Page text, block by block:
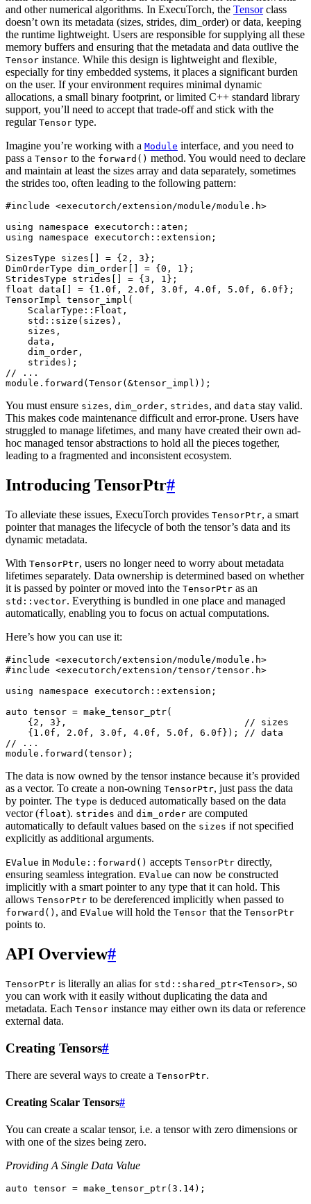
and other numerical algorithms. In ExecuTorch, the Tensorclass
doesn’t own its metadata (sizes, strides, dim_order) or data, keeping
the runtime lightweight. Users are responsible for supplying all these
memory buffers and ensuring that the metadata and data outlive the
Tensor instance. While this design is lightweight and flexible,
especially for tiny embedded systems, it places a significant burden
on the user. If your environment requires minimal dynamic
allocations, a small binary footprint, or limited C++ standard library
support, you’ll need to accept that trade-off and stick with the
regular Tensor type.
Imagine you’re working with a Module interface, and you need to
pass a Tensor to the forward() method. You would need to declare
and maintain at least the sizes array and data separately, sometimes
the strides too, often leading to the following pattern:
#include <executorch/extension/module/module.h>
using
namespace executorch :: aten ;
using
namespace executorch :: extension ;
SizesType
sizes = { 2 , 3 };
DimOrderType dim_order = { 0 , 1 };
StridesType
strides = { 3 , 1 };
float data = { 1.0f , 2.0f , 3.0f , 4.0f , 5.0f , 6.0f };
TensorImpl tensor_impl (
ScalarType :: Float ,
std :: size ( sizes ),
sizes ,
data ,
dim_order ,
strides );
// ...
module . forward ( Tensor( &tensor_impl ));
You must ensure sizes, dim_order, strides, and data stay valid.
This makes code maintenance difficult and error-prone. Users have
struggled to manage lifetimes, and many have created their own ad-
hoc managed tensor abstractions to hold all the pieces together,
leading to a fragmented and inconsistent ecosystem.
Introducing TensorPtr#
To alleviate these issues, ExecuTorch provides TensorPtr, a smart
pointer that manages the lifecycle of both the tensor’s data and its
dynamic metadata.
With TensorPtr, users no longer need to worry about metadata
lifetimes separately. Data ownership is determined based on whether
it is passed by pointer or moved into the TensorPtr as an
std::vector. Everything is bundled in one place and managed
automatically, enabling you to focus on actual computations.
Here’s how you can use it:
#include <executorch/extension/module/module.h>
#include <executorch/extension/tensor/tensor.h>
using
namespace executorch :: extension ;
auto tensor = make_tensor_ptr(
{ 2 , 3 },
// sizes
{ 1.0f , 2.0f , 3.0f , 4.0f , 5.0f , 6.0f });
// data
// ...
module . forward ( tensor);
The data is now owned by the tensor instance because it’s provided
as a vector. To create a non-owning TensorPtr, just pass the data
by pointer. The type is deduced automatically based on the data
vector (float). strides and dim_order are computed
automatically to default values based on the sizes if not specified
explicitly as additional arguments.
EValue in Module::forward() accepts TensorPtr directly,
ensuring seamless integration. EValue can now be constructed
implicitly with a smart pointer to any type that it can hold. This
allows TensorPtr to be dereferenced implicitly when passed to
forward() , and EValue will hold the Tensor that the TensorPtr
points to.
API Overview#
TensorPtr is literally an alias for std::shared_ptr<Tensor>, so
you can work with it easily without duplicating the data and
metadata. Each Tensor instance may either own its data or reference
external data.
Creating Tensors#
There are several ways to create a TensorPtr.
Creating Scalar Tensors#
You can create a scalar tensor, i.e. a tensor with zero dimensions or
with one of the sizes being zero.
Providing A Single Data Value
auto tensor = make_tensor_ptr( 3.14);